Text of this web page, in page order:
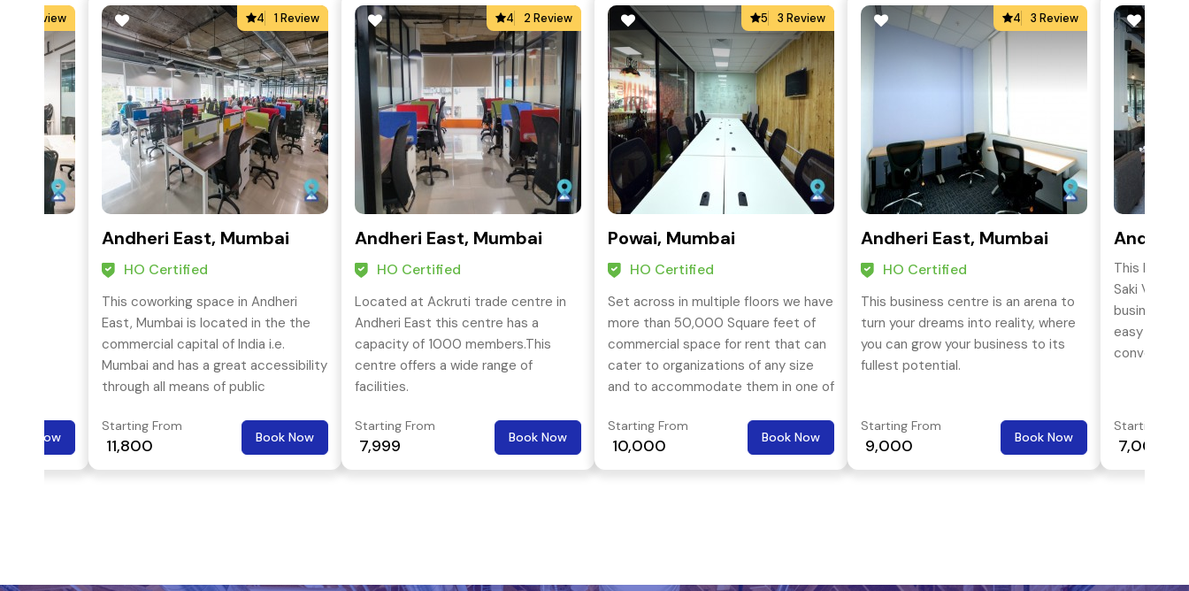
1 Review
Book Now
4 1 Review
Andheri East, Mumbai
HO Certified
This coworking space in Andheri
East, Mumbai is located in the the
commercial capital of India i.e.
Mumbai and has a great accessibility
through all means of public
solution to freelancers, start-ups,
small or medium enterprises and
even multi national corporations.
Starting From
₹ 11,800 Book Now
4 2 Review
Andheri East, Mumbai
HO Certified
Located at Ackruti trade centre in
Andheri East this centre has a
capacity of 1000 members.This
centre offers a wide range of
facilities.
Starting From
₹ 7,999 Book Now
5 3 Review
Powai, Mumbai
HO Certified
Set across in multiple floors we have
more than 50,000 Square feet of
commercial space for rent that can
cater to organizations of any size
and to accommodate them in one of
space in Andheri (East). The location
is also very close to key residential
hubs like – Saki Naka, Powai, Marol,
Starting From
₹ 10,000 Book Now
4 3 Review
Andheri East, Mumbai
HO Certified
This business centre is an arena to
turn your dreams into reality, where
you can grow your business to its
fullest potential.
Starting From
₹ 9,000 Book Now
Andheri
This
Saki Vihar
business
easy
Starting
₹ 7,000